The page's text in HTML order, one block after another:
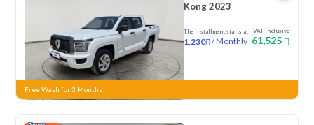
Kong 2023
The installment starts at
1,230 /Monthly
VAT Inclusive
61,525
New
Free Wash for 3 Months